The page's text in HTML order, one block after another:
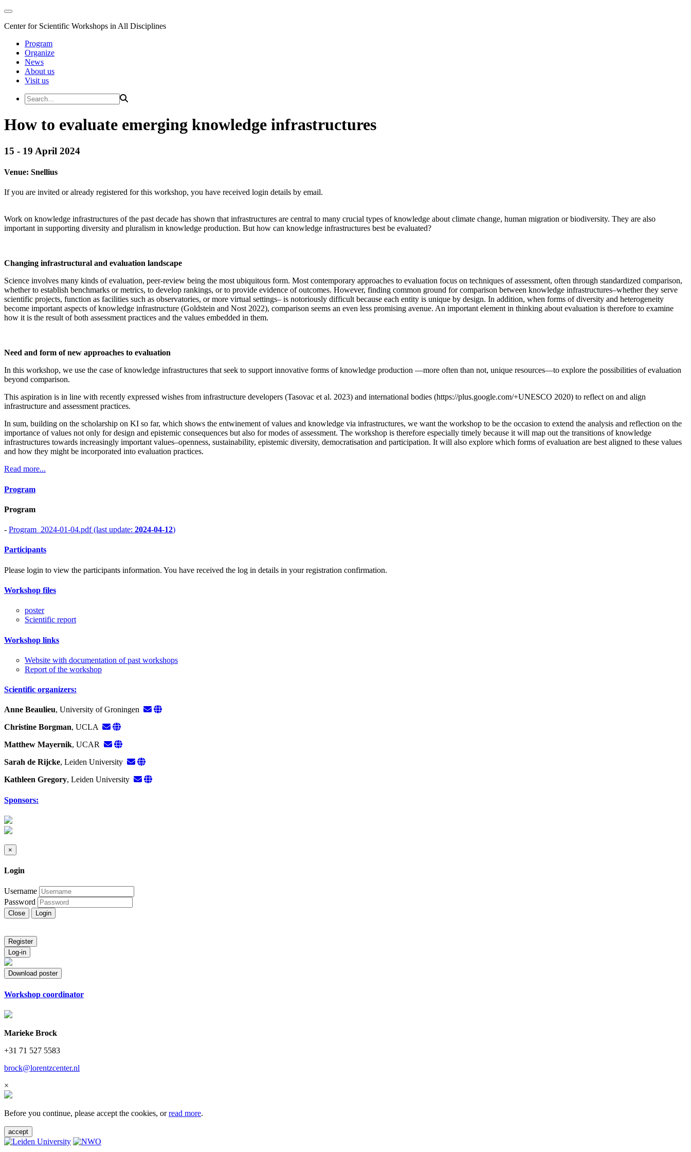
Center for Scientific Workshops in All Disciplines
Program
Organize
News
About us
Visit us
How to evaluate emerging knowledge infrastructures
15 - 19 April 2024
Venue: Snellius
If you are invited or already registered for this workshop, you have received login details by email.
Work on knowledge infrastructures of the past decade has shown that infrastructures are central to many crucial types of knowledge about climate change, human migration or biodiversity. They are also
important in supporting diversity and pluralism in knowledge production. But how can knowledge infrastructures best be evaluated?
Changing infrastructural and evaluation landscape
Science involves many kinds of evaluation, peer-review being the most ubiquitous form. Most contemporary approaches to evaluation focus on techniques of assessment, often through standardized comparison,
whether to establish benchmarks or metrics, to develop rankings, or to provide evidence of outcomes. However, finding common ground for comparison between knowledge infrastructures–whether they serve
scientific projects, function as facilities such as observatories, or more virtual settings– is notoriously difficult because each entity is unique by design. In addition, when forms of diversity and heterogeneity
become important aspects of knowledge infrastructure (Goldstein and Nost 2022), comparison seems an even less promising avenue. An important element in thinking about evaluation is therefore to examine
how it is the result of both assessment practices and the values embedded in them.
Need and form of new approaches to evaluation
In this workshop, we use the case of knowledge infrastructures that seek to support innovative forms of knowledge production —more often than not, unique resources—to explore the possibilities of evaluation
beyond comparison.
This aspiration is in line with recently expressed wishes from infrastructure developers (Tasovac et al. 2023) and international bodies (https://plus.google.com/+UNESCO 2020) to reflect on and align
infrastructure and assessment practices.
In sum, building on the scholarship on KI so far, which shows the entwinement of values and knowledge via infrastructures, we want the workshop to be the occasion to extend the analysis and reflection on the
importance of values not only for design and epistemic consequences but also for modes of assessment. The workshop is therefore especially timely because it will map out the transitions of knowledge
infrastructures towards increasingly important values–openness, sustainability, epistemic diversity, democratisation and participation. It will also explore which forms of evaluation are best aligned to these values
and how they might be incorporated into evaluation practices.
Read more...
Program
Program
- Program_2024-01-04.pdf (last update: 2024-04-12)
Participants
Please login to view the participants information. You have received the log in details in your registration confirmation.
Workshop files
poster
Scientific report
Workshop links
Website with documentation of past workshops
Report of the workshop
Scientific organizers:
Anne Beaulieu, University of Groningen
Christine Borgman, UCLA
Matthew Mayernik, UCAR
Sarah de Rijcke, Leiden University
Kathleen Gregory, Leiden University
Sponsors:
×
Login
Username
Password
Close Login
Register
Log-in
Download poster
Workshop coordinator
Marieke Brock
+31 71 527 5583
brock@lorentzcenter.nl
×
Before you continue, please accept the cookies, orread more.
accept